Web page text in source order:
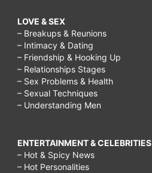
LOVE & SEX
– Breakups & Reunions
– Intimacy & Dating
– Friendship & Hooking Up
– Relationships Stages
– Sex Problems & Health
– Sexual Techniques
– Understanding Men
ENTERTAINMENT & CELEBRITIES
– Hot & Spicy News
– Hot Personalities